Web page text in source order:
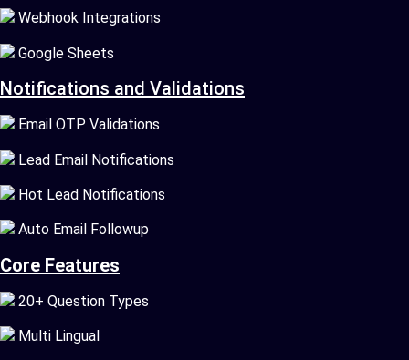
Webhook Integrations
Google Sheets
Notifications and Validations
Email OTP Validations
Lead Email Notifications
Hot Lead Notifications
Auto Email Followup
Core Features
20+ Question Types
Multi Lingual